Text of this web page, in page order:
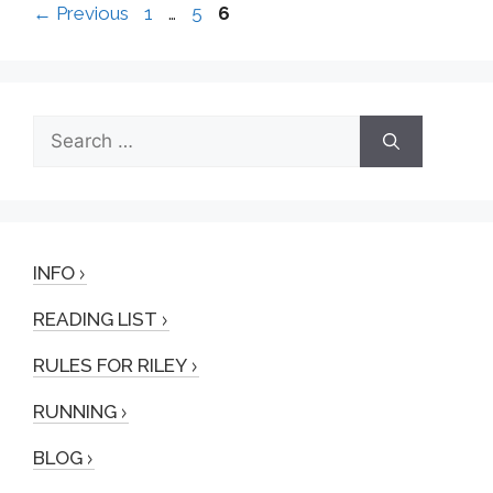
← Previous Page
1 … Page
5 Page
6
Search
for:
INFO
READING LIST
RULES FOR RILEY
RUNNING
BLOG